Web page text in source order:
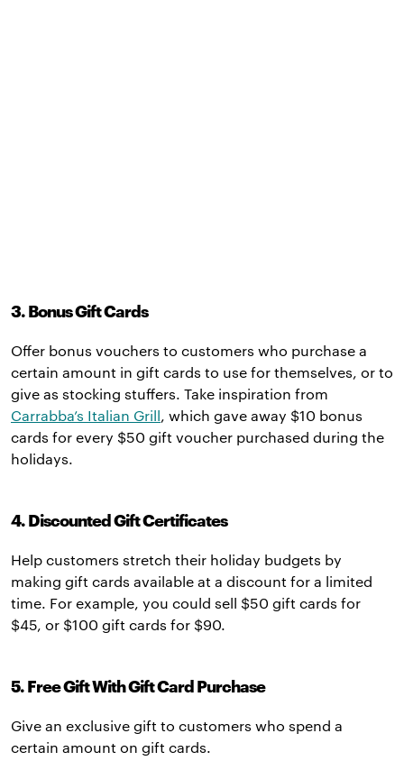
3. Bonus Gift Cards
Offer bonus vouchers to customers who purchase a
certain amount in gift cards to use for themselves, or to
give as stocking stuffers. Take inspiration from
Carrabba’s Italian Grill, which gave away $10 bonus
cards for every $50 gift voucher purchased during the
holidays.
4. Discounted Gift Certificates
Help customers stretch their holiday budgets by
making gift cards available at a discount for a limited
time. For example, you could sell $50 gift cards for
$45, or $100 gift cards for $90.
5. Free Gift With Gift Card Purchase
Give an exclusive gift to customers who spend a
certain amount on gift cards.